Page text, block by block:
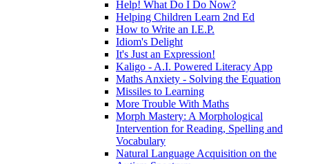
Help! What Do I Do Now?
Helping Children Learn 2nd Ed
How to Write an I.E.P.
Idiom's Delight
It's Just an Expression!
Kaligo - A.I. Powered Literacy App
Maths Anxiety - Solving the Equation
Missiles to Learning
More Trouble With Maths
Morph Mastery: A Morphological
Intervention for Reading, Spelling and
Vocabulary
Natural Language Acquisition on the